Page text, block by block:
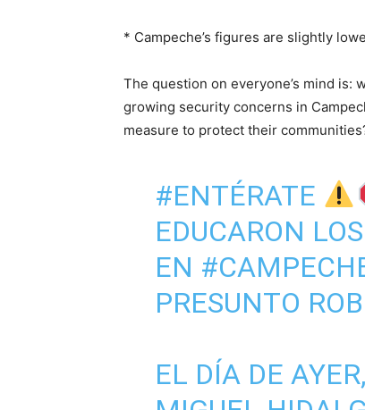
* Campeche’s figures are slightly
The question on everyone’s mind is:
growing security concerns in
measure to protect their
#ENTÉRATE
EDUCARON
EN
PRESUNTO
EL DÍA DE